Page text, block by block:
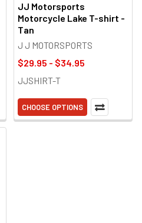
JJ Motorsports
Motorcycle Lake T-shirt -
Tan
J J MOTORSPORTS
$29.95 - $34.95
JJSHIRT-T
CHOOSE OPTIONS